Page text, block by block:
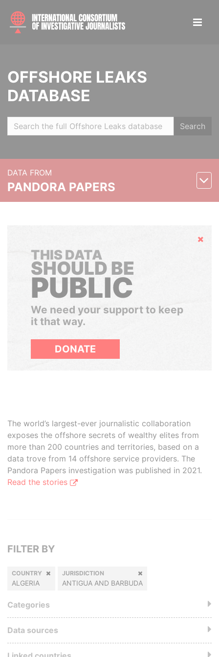
OFFSHORE LEAKS
DATABASE
Search
DATA FROM
PANDORA PAPERS
Hide
THIS DATA
SHOULD BE
PUBLIC
We need your support to keep
it that way.
DONATE
The world’s largest-ever journalistic collaboration
exposes the offshore secrets of wealthy elites from
more than 200 countries and territories, based on a
data trove from 14 offshore service providers. The
Pandora Papers investigation was published in 2021.
Read the stories
FILTER BY
COUNTRY
ALGERIA
JURISDICTION
ANTIGUA AND BARBUDA
Categories
Data sources